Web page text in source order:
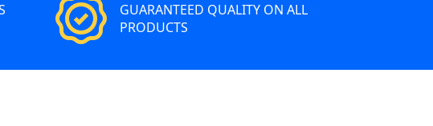
GUARANTEED QUALITY ON ALL
PRODUCTS